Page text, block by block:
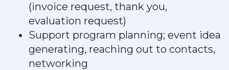
(invoice request, thank you,
evaluation request)
Support program planning; event idea
generating, reaching out to contacts,
networking